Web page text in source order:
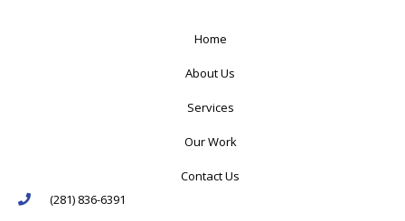
Home
About Us
Services
Our Work
Contact Us
(281) 836-6391